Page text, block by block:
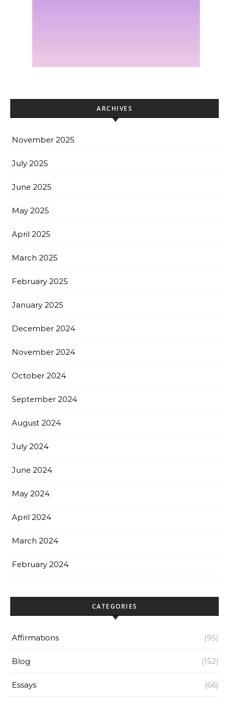
ARCHIVES
November 2025
July 2025
June 2025
May 2025
April 2025
March 2025
February 2025
January 2025
December 2024
November 2024
October 2024
September 2024
August 2024
July 2024
June 2024
May 2024
April 2024
March 2024
February 2024
CATEGORIES
Affirmations (95)
Blog (152)
Essays (66)